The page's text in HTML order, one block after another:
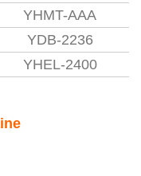
YHMT-AAA
YDB-2236
YHEL-2400